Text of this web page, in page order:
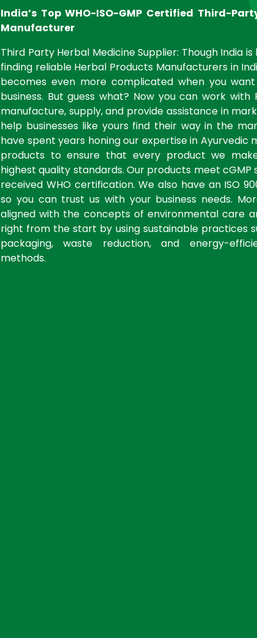
India’s Top WHO-ISO-GMP Certified Third-
Manufacturer
Third Party Herbal Medicine Supplier: Though India
finding reliable Herbal Products Manufacturers in
becomes even more complicated when you
business. But guess what? Now you can work with
manufacture, supply, and provide assistance in
help businesses like yours find their way in the
have spent years honing our expertise in Ayurvedic
products to ensure that every product we
highest quality standards. Our products meet cGMP
received WHO certification. We also have an ISO
so you can trust us with your business needs.
aligned with the concepts of environmental care
right from the start by using sustainable practices
packaging, waste reduction, and energy-
methods.